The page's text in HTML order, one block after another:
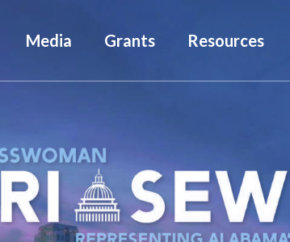
Media Grants Resources